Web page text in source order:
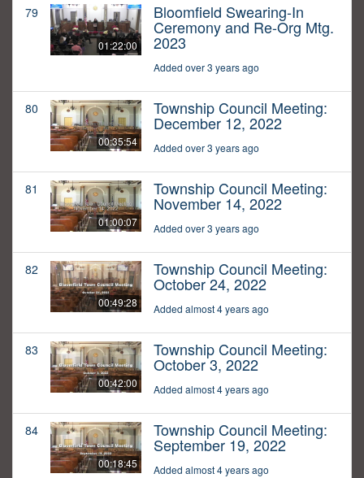
79
01:22:00
Bloomfield Swearing-In
Ceremony and Re-Org Mtg.
2023
Added over 3 years ago
80
00:35:54
Township Council Meeting:
December 12, 2022
Added over 3 years ago
81
01:00:07
Township Council Meeting:
November 14, 2022
Added over 3 years ago
82
00:49:28
Township Council Meeting:
October 24, 2022
Added almost 4 years ago
83
00:42:00
Township Council Meeting:
October 3, 2022
Added almost 4 years ago
84
00:18:45
Township Council Meeting:
September 19, 2022
Added almost 4 years ago